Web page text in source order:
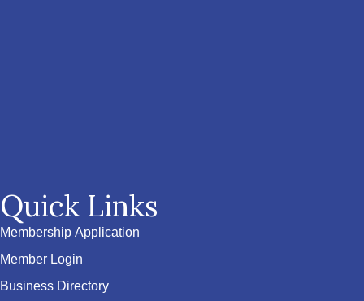
Quick Links
Membership Application
Member Login
Business Directory